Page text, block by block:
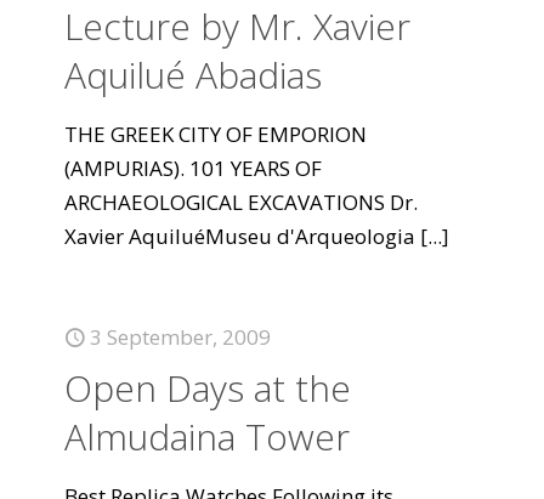
Lecture by Mr. Xavier
Aquilué Abadias
THE GREEK CITY OF EMPORION
(AMPURIAS). 101 YEARS OF
ARCHAEOLOGICAL EXCAVATIONS Dr.
Xavier AquiluéMuseu d'Arqueologia [...]
3 September, 2009
Open Days at the
Almudaina Tower